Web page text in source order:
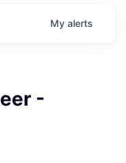
My alerts
-